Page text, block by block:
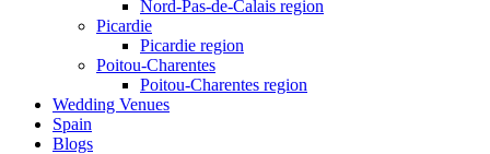
Nord-Pas-de-Calais region
Picardie
Picardie region
Poitou-Charentes
Poitou-Charentes region
Wedding Venues
Spain
Blogs